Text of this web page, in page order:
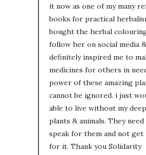
it now as one of my many
books for practical
bought the herbal
follow her on social media
definitely inspired me to
medicines for others in
power of these amazing
cannot be ignored. i just
able to live without my
plants & animals. They
speak for them and not get
for it. Thank you Solidarity